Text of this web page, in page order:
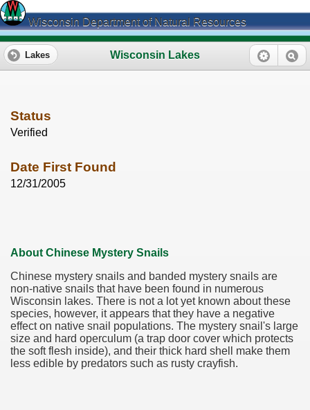
Wisconsin Department of Natural Resources
Wisconsin Lakes
Lakes
Status
Verified
Date First Found
12/31/2005
About Chinese Mystery Snails
Chinese mystery snails and banded mystery snails are
non-native snails that have been found in numerous
Wisconsin lakes. There is not a lot yet known about these
species, however, it appears that they have a negative
effect on native snail populations. The mystery snail's large
size and hard operculum (a trap door cover which protects
the soft flesh inside), and their thick hard shell make them
less edible by predators such as rusty crayfish.